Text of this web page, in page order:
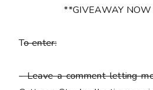
**GIVEAWAY
To enter:
-Leave a comment letting